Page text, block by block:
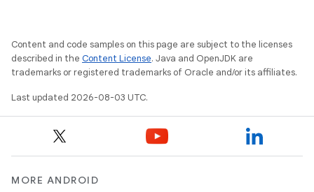
Content and code samples on this page are subject to the licenses
described in the Content License. Java and OpenJDK are
trademarks or registered trademarks of Oracle and/or its affiliates.
Last updated 2026-08-03 UTC.
MORE ANDROID